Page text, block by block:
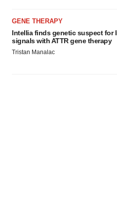
GENE THERAPY
Intellia finds genetic suspect for
signals with ATTR gene therapy
Tristan Manalac